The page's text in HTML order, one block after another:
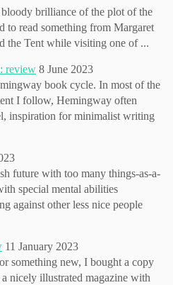
brilliance of the plot of the
to read something from Margaret
the Tent while visiting one of ...
review 8 June 2023
book cycle. In most of the
I follow, Hemingway often
inspiration for minimalist writing
future with too many things-as-a-
special mental abilities
against other less nice people
11 January 2023
something new, I bought a copy
nicely illustrated magazine with